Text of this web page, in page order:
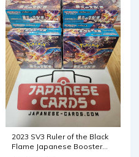
2023 SV3 Ruler of the Black
Flame Japanese Booster